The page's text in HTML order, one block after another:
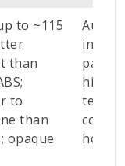
to ~115
than
to
than
opaque
parts,